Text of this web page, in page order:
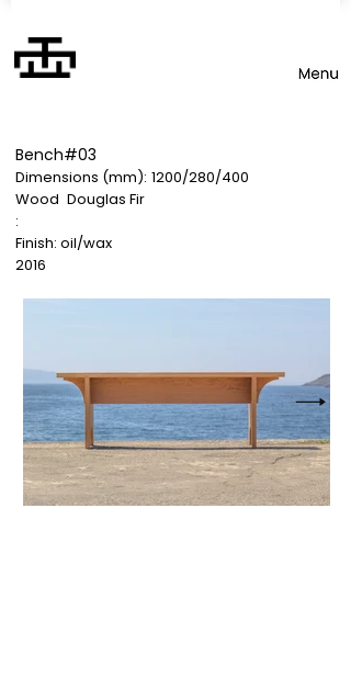
Bench#03
Dimensions (mm): 1200/280/400
Wood
:
Douglas Fir
Finish: oil/wax
2016